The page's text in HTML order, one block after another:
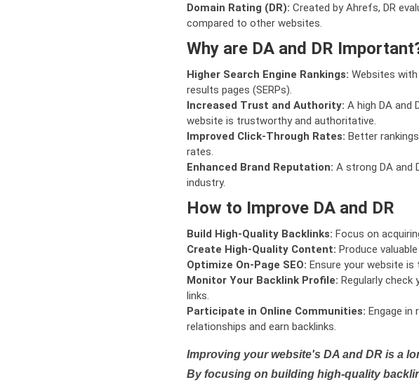
Domain Rating (DR): Created by Ahrefs, DR
compared to other websites.
Why are DA and DR
Higher Search Engine Rankings: Websites with
results pages (SERPs).
Increased Trust and Authority: A high DA and
website is trustworthy and authoritative.
Improved Click-Through Rates: Better
rates.
Enhanced Brand Reputation: A strong DA and
industry.
How to Improve DA and DR
Build High-Quality Backlinks: Focus on
Create High-Quality Content: Produce
Optimize On-Page SEO: Ensure your website
Monitor Your Backlink Profile: Regularly check
links.
Participate in Online Communities: Engage in
relationships and earn backlinks.
Improving your website's DA and DR is a
By focusing on building high-quality